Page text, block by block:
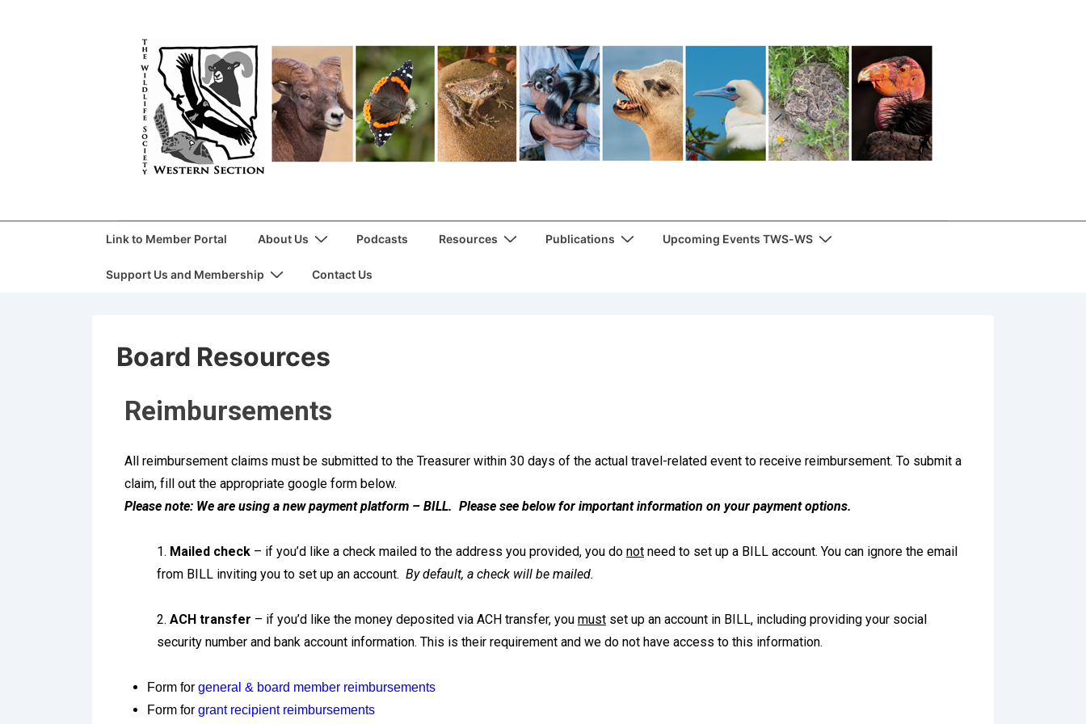
Link to Member Portal About Us Podcasts Resources Publications Upcoming Events TWS-WS
Support Us and Membership Contact Us
Board Resources
Reimbursements
All reimbursement claims must be submitted to the Treasurer within 30 days of the actual travel-related event to receive reimbursement. To submit a
claim, fill out the appropriate google form below.
Please note: We are using a new payment platform – BILL. Please see below for important information on your payment options.
1. Mailed check – if you’d like a check mailed to the address you provided, you do not need to set up a BILL account. You can ignore the email
from BILL inviting you to set up an account. By default, a check will be mailed.
2. ACH transfer – if you’d like the money deposited via ACH transfer, you must set up an account in BILL, including providing your social
security number and bank account information. This is their requirement and we do not have access to this information.
Form for general & board member reimbursements
Form for grant recipient reimbursements